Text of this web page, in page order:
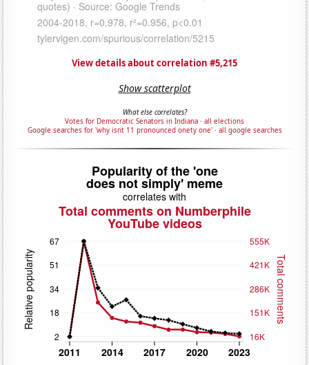
View details about correlation #5,215
Show scatterplot
What else correlates?
Votes for Democratic Senators in Indiana · all elections
Google searches for 'why isnt 11 pronounced onety one'· all google searches